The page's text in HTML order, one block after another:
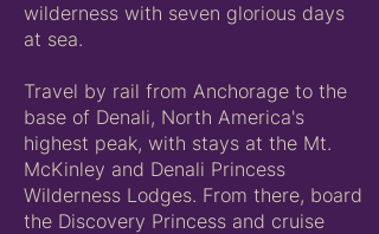
wilderness with seven glorious days
at sea.
Travel by rail from Anchorage to the
base of Denali, North America's
highest peak, with stays at the Mt.
McKinley and Denali Princess
Wilderness Lodges. From there, board
the Discovery Princess and cruise